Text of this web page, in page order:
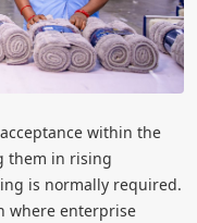
within the
them in rising
is normally required.
where enterprise